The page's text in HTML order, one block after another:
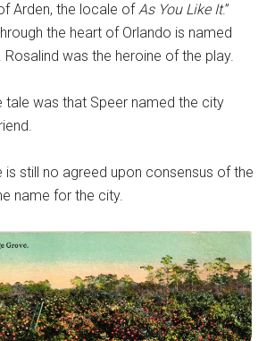
Arden, the locale ofAs You Like It.”
the heart of Orlando is named
Rosalind was the heroine of the play.
tale was that Speer named the city
is still no agreed upon consensus of the
name for the city.